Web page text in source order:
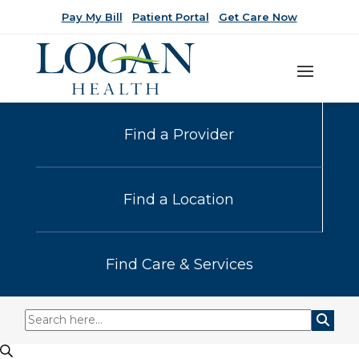
Pay My Bill Patient Portal Get Care Now
Find a Provider
Find a Location
Find Care & Services
Search